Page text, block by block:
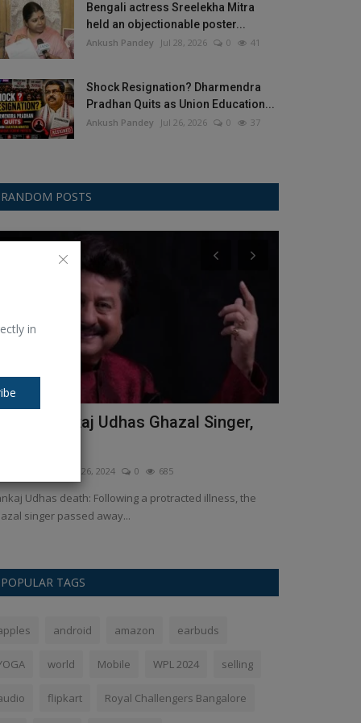
in
Bengali actress Sreelekha Mitra
held an objectionable poster...
Ankush Pandey Jul 28, 2026 0 41
Shock Resignation? Dharmendra
Pradhan Quits as Union Education...
Ankush Pandey Jul 26, 2026 0 37
RANDOM POSTS
Music
of Pankaj Udhas Ghazal Singer,
Feb 26, 2024 0 685
Udhas death: Following a protracted illness, the
singer passed away...
POPULAR TAGS
android amazon earbuds
world Mobile WPL 2024 selling
flipkart Royal Challengers Bangalore